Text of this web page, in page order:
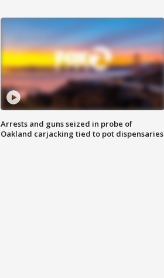
Arrests and guns seized in probe of
Oakland carjacking tied to pot dispensaries